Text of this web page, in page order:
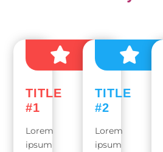
TITLE
#1
Lorem
ipsum
TITLE
#2
Lorem
ipsum